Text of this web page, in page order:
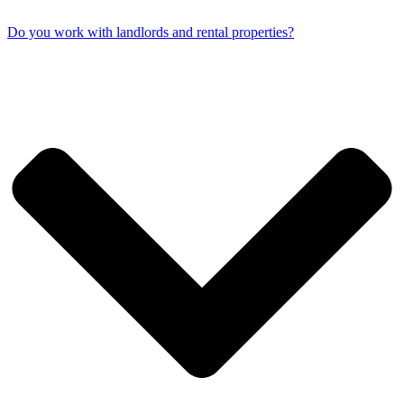
Do you work with landlords and rental properties?